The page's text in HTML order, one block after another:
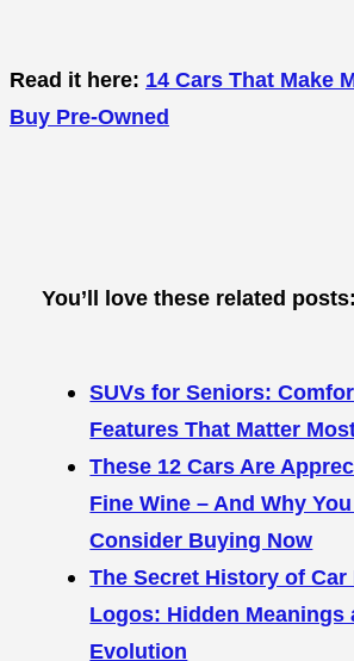
Read it here: 14 Cars That Make
Buy Pre-Owned
You’ll love these related posts:
SUVs for Seniors:
Features That Matter
These 12 Cars Are
Fine Wine – And Why
Consider Buying Now
The Secret History of Car
Logos: Hidden Meanings
Evolution